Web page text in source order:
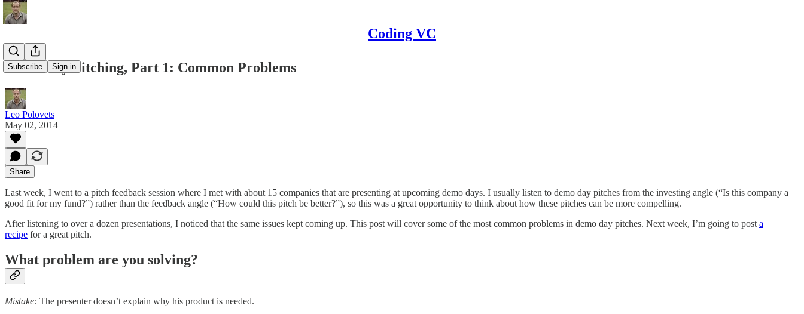
Coding VC
Subscribe Sign in
Demo Day Pitching, Part 1: Common Problems
Leo Polovets
May 02, 2014
Share
Last week, I went to a pitch feedback session where I met with about 15 companies that are presenting at upcoming demo days. I usually listen to demo day pitches from the investing angle (“Is this company a
good fit for my fund?”) rather than the feedback angle (“How could this pitch be better?”), so this was a great opportunity to think about how these pitches can be more compelling.
After listening to over a dozen presentations, I noticed that the same issues kept coming up. This post will cover some of the most common problems in demo day pitches. Next week, I’m going to post a
recipe for a great pitch.
What problem are you solving?
Mistake: The presenter doesn’t explain why his product is needed.